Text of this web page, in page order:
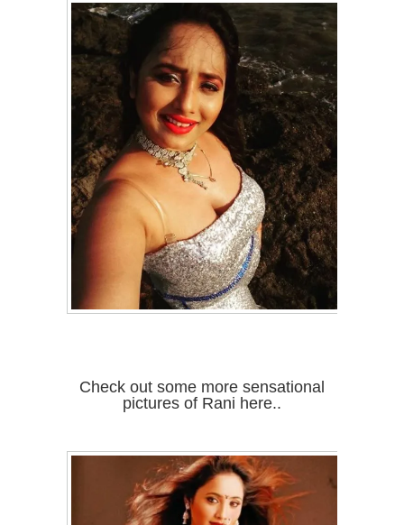
Check out some more sensational
pictures of Rani here..